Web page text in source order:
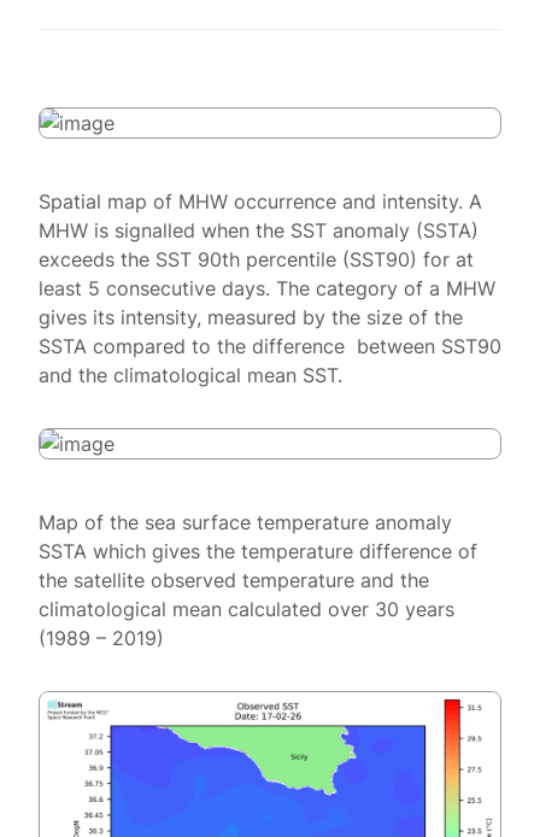
Spatial map of MHW occurrence and intensity. A
MHW is signalled when the SST anomaly (SSTA)
exceeds the SST 90th percentile (SST90) for at
least 5 consecutive days. The category of a MHW
gives its intensity, measured by the size of the
SSTA compared to the difference between SST90
and the climatological mean SST.
Map of the sea surface temperature anomaly
SSTA which gives the temperature difference of
the satellite observed temperature and the
climatological mean calculated over 30 years
(1989 – 2019)